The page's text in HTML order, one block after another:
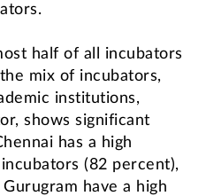
half of all incubators
mix of incubators,
institutions,
shows significant
has a high
(82 percent),
have a high